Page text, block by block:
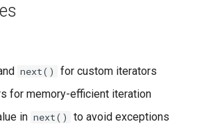
next()
for custom iterators
for memory-efficient iteration
in next() to avoid exceptions